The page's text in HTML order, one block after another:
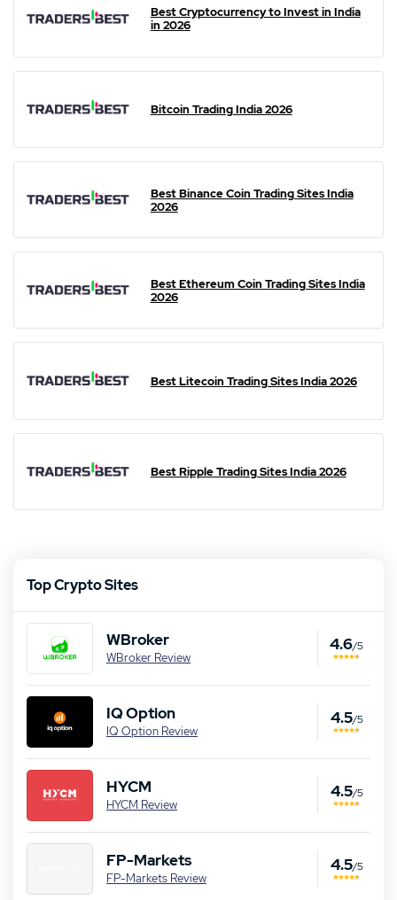
Best Cryptocurrency to Invest in India
in 2026
Bitcoin Trading India 2026
Best Binance Coin Trading Sites India
2026
Best Ethereum Coin Trading Sites India
2026
Best Litecoin Trading Sites India 2026
Best Ripple Trading Sites India 2026
Top Crypto Sites
WBroker
WBroker Review
4.6/5
IQ Option
IQ Option Review
4.5/5
HYCM
HYCM Review
4.5/5
FP-Markets
FP-Markets Review
4.5/5